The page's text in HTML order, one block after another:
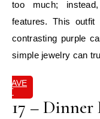
too much;
features. This
contrasting purple
simple jewelry can
SAVE
IT
17 – Dinner